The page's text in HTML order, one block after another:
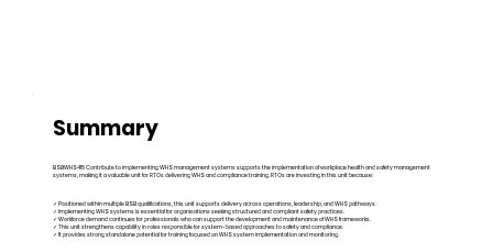
Summary
BSBWHS415 Contribute to implementing WHS management systems supports the implementation of workplace health and safety management
systems, making it a valuable unit for RTOs delivering WHS and compliance training. RTOs are investing in this unit because:
✓ Positioned within multiple BSB qualifications, this unit supports delivery across operations, leadership, and WHS pathways.
✓ Implementing WHS systems is essential for organisations seeking structured and compliant safety practices.
✓ Workforce demand continues for professionals who can support the development and maintenance of WHS frameworks.
✓ This unit strengthens capability in roles responsible for system-based approaches to safety and compliance.
✓ It provides strong standalone potential for training focused on WHS system implementation and monitoring.